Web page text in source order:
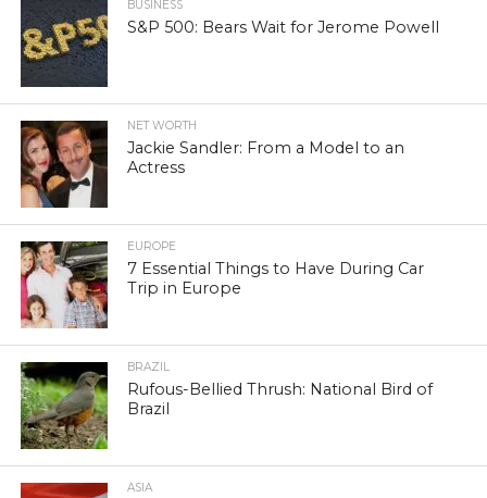
BUSINESS
S&P 500: Bears Wait for Jerome Powell
NET WORTH
Jackie Sandler: From a Model to an
Actress
EUROPE
7 Essential Things to Have During Car
Trip in Europe
BRAZIL
Rufous-Bellied Thrush: National Bird of
Brazil
ASIA